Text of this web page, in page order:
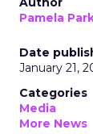
Pamela
Date
January 21,
Categories
Media
More News